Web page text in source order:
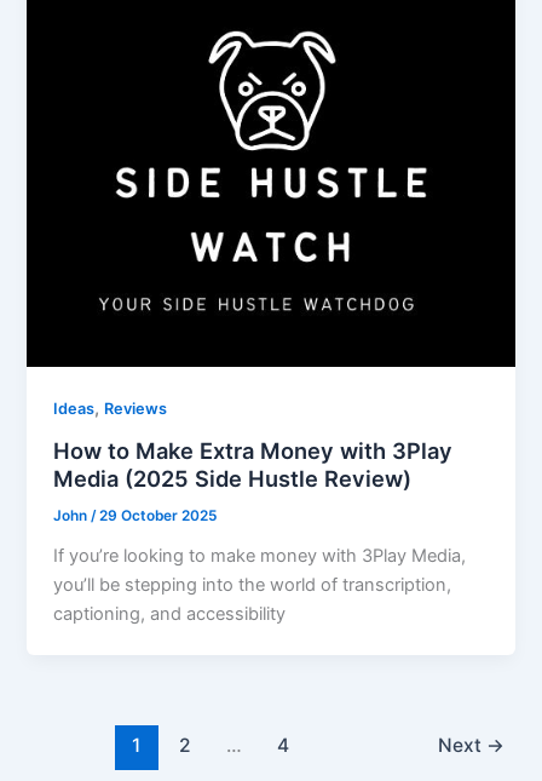
Ideas, Reviews
How to Make Extra Money with 3Play
Media (2025 Side Hustle Review)
John/29 October 2025
If you’re looking to make money with 3Play Media,
you’ll be stepping into the world of transcription,
captioning, and accessibility
1 2 … 4 Next →